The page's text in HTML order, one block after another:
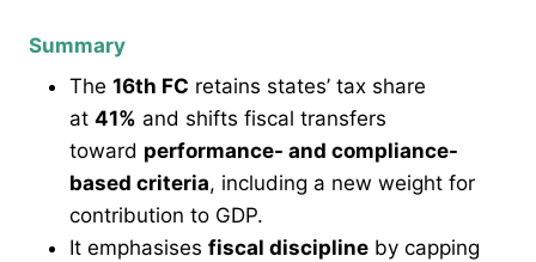
Summary
The 16th FC retains states’ tax share
at 41% and shifts fiscal transfers
toward performance- and compliance-
based criteria, including a new weight for
contribution to GDP.
It emphasises fiscal discipline by capping